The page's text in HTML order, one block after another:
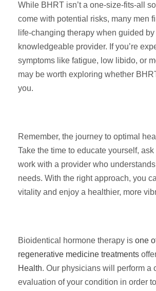
While BHRT isn’t a one-size-fits-all
come with potential risks, many men
life-changing therapy when guided by
knowledgeable provider. If you’re
symptoms like fatigue, low libido, or
may be worth exploring whether
you.
Remember, the journey to optimal
Take the time to educate yourself,
work with a provider who
needs. With the right approach, you
vitality and enjoy a healthier, more
Bioidentical hormone therapy is one
regenerative medicine treatments
Health. Our physicians will perform a
evaluation of your condition in order